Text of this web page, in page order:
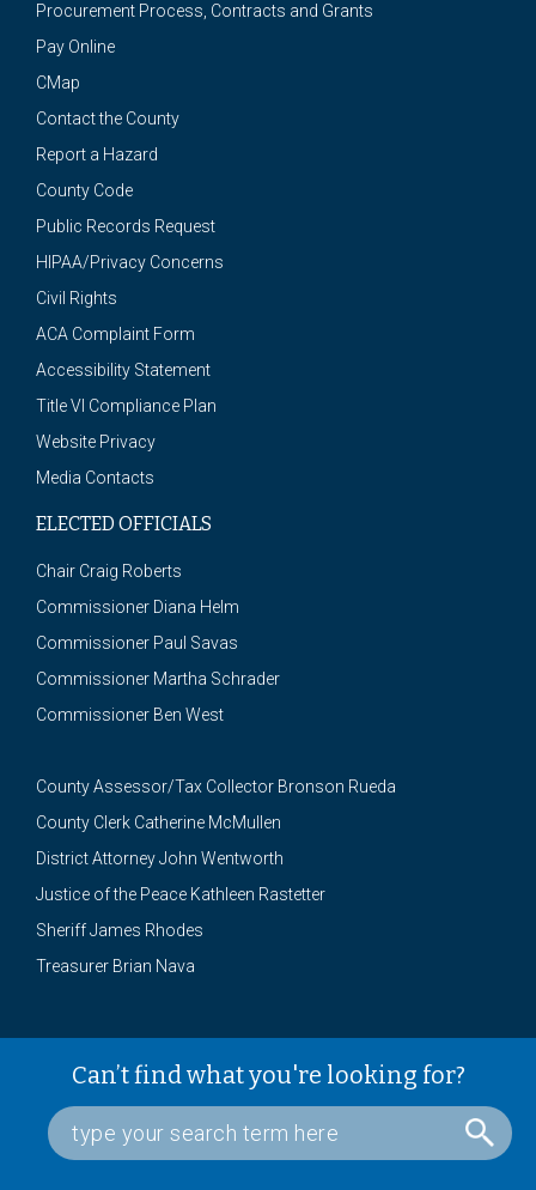
Procurement Process, Contracts and Grants
Pay Online
CMap
Contact the County
Report a Hazard
County Code
Public Records Request
HIPAA/Privacy Concerns
Civil Rights
ACA Complaint Form
Accessibility Statement
Title VI Compliance Plan
Website Privacy
Media Contacts
ELECTED OFFICIALS
Chair Craig Roberts
Commissioner Diana Helm
Commissioner Paul Savas
Commissioner Martha Schrader
Commissioner Ben West
County Assessor/Tax Collector Bronson Rueda
County Clerk Catherine McMullen
District Attorney John Wentworth
Justice of the Peace Kathleen Rastetter
Sheriff James Rhodes
Treasurer Brian Nava
Can’t find what you're looking for?